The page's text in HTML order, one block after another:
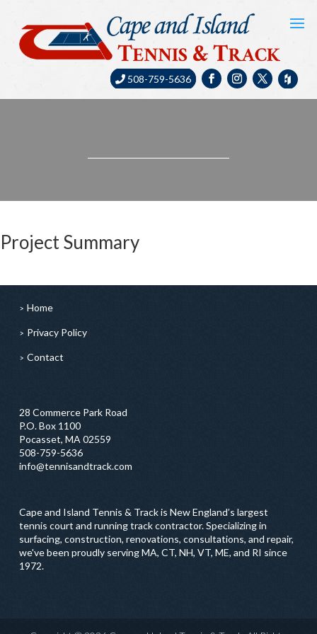
508-759-5636
Project Summary
Home
Privacy Policy
Contact
28 Commerce Park Road
P.O. Box 1100
Pocasset, MA 02559
508-759-5636
info@tennisandtrack.com
Cape and Island Tennis & Track is New England’s largest
tennis court and running track contractor. Specializing in
surfacing, construction, renovations, consultations, and repair,
we've been proudly serving MA, CT, NH, VT, ME, and RI since
1972.